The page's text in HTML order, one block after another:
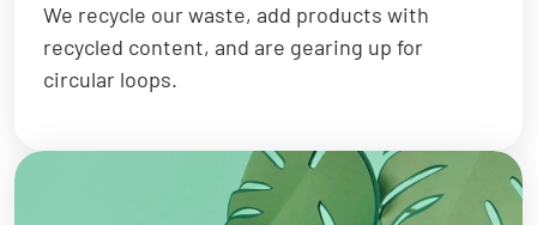
We recycle our waste, add products with
recycled content, and are gearing up for
circular loops.